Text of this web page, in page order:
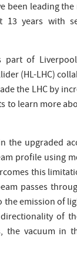
been leading
years with
part of
(HL-LHC)
the LHC by
to learn more
the upgraded
profile using
this
passes
emission of
of
the vacuum in